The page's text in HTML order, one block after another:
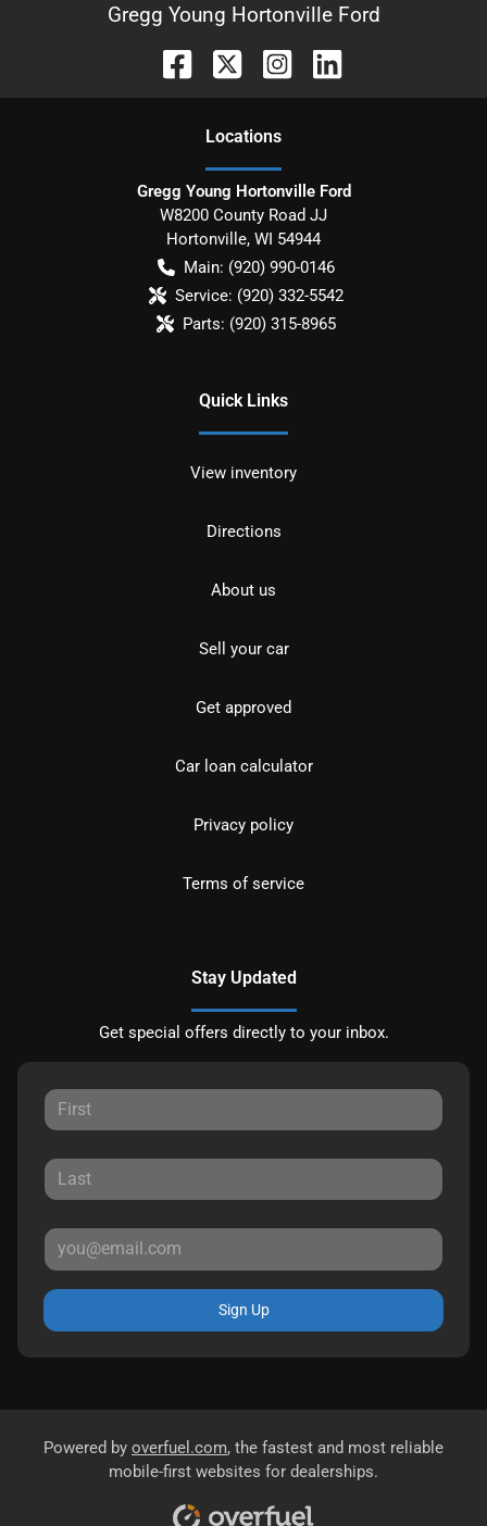
Gregg Young Hortonville Ford
Locations
Gregg Young Hortonville Ford
W8200 County Road JJ
Hortonville, WI 54944
Main: (920) 990-0146
Service: (920) 332-5542
Parts: (920) 315-8965
Quick Links
View inventory
Directions
About us
Sell your car
Get approved
Car loan calculator
Privacy policy
Terms of service
Stay Updated
Get special offers directly to your inbox.
Sign Up
Powered by overfuel.com, the fastest and most reliable
mobile-first websites for dealerships.